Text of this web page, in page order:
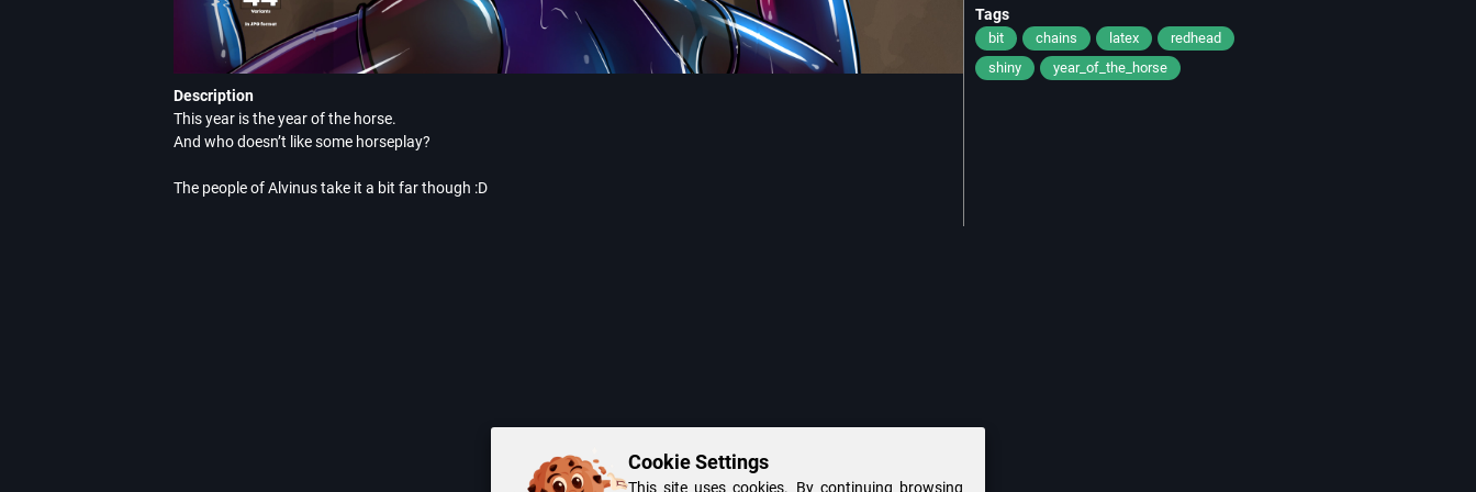
Description
This year is the year of the horse.
And who doesn’t like some horseplay?
The people of Alvinus take it a bit far though :D
Tags
bit chains latex
redhead
shiny
year_of_the_horse
Cookie Settings
This site uses cookies. By continuing browsing